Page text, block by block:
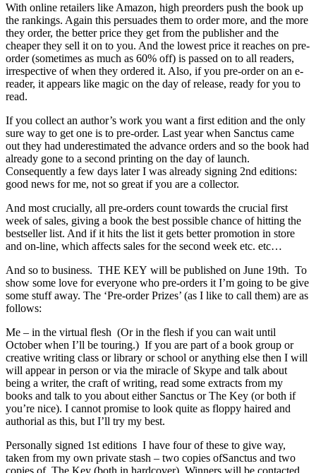
With online retailers like Amazon, high preorders push the book up
the rankings. Again this persuades them to order more, and the more
they order, the better price they get from the publisher and the
cheaper they sell it on to you. And the lowest price it reaches on pre-
order (sometimes as much as 60% off) is passed on to all readers,
irrespective of when they ordered it. Also, if you pre-order on an e-
reader, it appears like magic on the day of release, ready for you to
read.
If you collect an author’s work you want a first edition and the only
sure way to get one is to pre-order. Last year when Sanctus came
out they had underestimated the advance orders and so the book had
already gone to a second printing on the day of launch.
Consequently a few days later I was already signing 2nd editions:
good news for me, not so great if you are a collector.
And most crucially, all pre-orders count towards the crucial first
week of sales, giving a book the best possible chance of hitting the
bestseller list. And if it hits the list it gets better promotion in store
and on-line, which affects sales for the second week etc. etc…
And so to business. THE KEY will be published on June 19th. To
show some love for everyone who pre-orders it I’m going to be give
some stuff away. The ‘Pre-order Prizes’ (as I like to call them) are as
follows:
Me – in the virtual flesh (Or in the flesh if you can wait until
October when I’ll be touring.) If you are part of a book group or
creative writing class or library or school or anything else then I will
will appear in person or via the miracle of Skype and talk about
being a writer, the craft of writing, read some extracts from my
books and talk to you about either Sanctus or The Key (or both if
you’re nice). I cannot promise to look quite as floppy haired and
authorial as this, but I’ll try my best.
Personally signed 1st editions I have four of these to give way,
taken from my own private stash – two copies ofSanctus and two
copies of The Key (both in hardcover). Winners will be contacted